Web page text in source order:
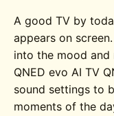
A good TV by
appears on
into the mood and
QNED evo AI TV
sound settings to
moments of the